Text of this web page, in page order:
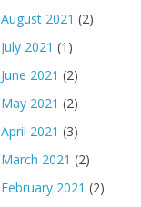
August 2021 (2)
July 2021 (1)
June 2021 (2)
May 2021 (2)
April 2021 (3)
March 2021 (2)
February 2021 (2)